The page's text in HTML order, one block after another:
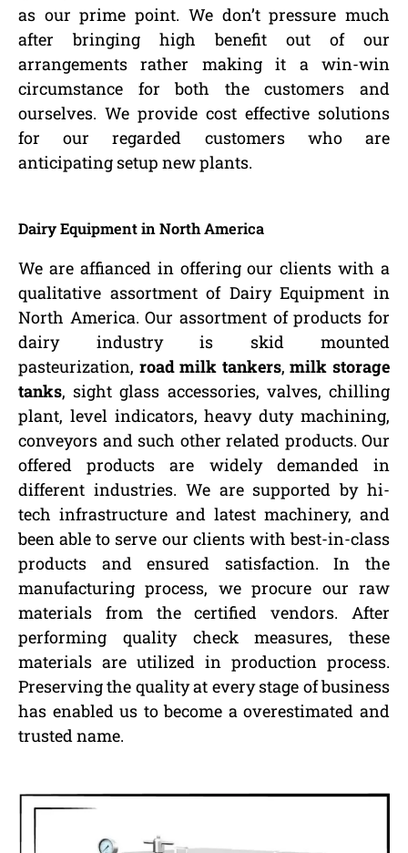
as our prime point. We don’t pressure much
after bringing high benefit out of our
arrangements rather making it a win-win
circumstance for both the customers and
ourselves. We provide cost effective solutions
for our regarded customers who are
anticipating setup new plants.
Dairy Equipment in North America
We are affianced in offering our clients with a
qualitative assortment of Dairy Equipment in
North America. Our assortment of products for
dairy industry is skid mounted
pasteurization, road milk tankers,milk storage
tanks, sight glass accessories, valves, chilling
plant, level indicators, heavy duty machining,
conveyors and such other related products. Our
offered products are widely demanded in
different industries. We are supported by hi-
tech infrastructure and latest machinery, and
been able to serve our clients with best-in-class
products and ensured satisfaction. In the
manufacturing process, we procure our raw
materials from the certified vendors. After
performing quality check measures, these
materials are utilized in production process.
Preserving the quality at every stage of business
has enabled us to become a overestimated and
trusted name.